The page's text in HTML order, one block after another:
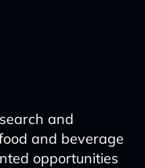
and
and beverage
opportunities